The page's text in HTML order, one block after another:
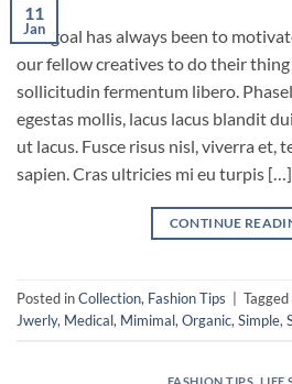
11
Jan
Our goal has always been to
our fellow creatives to do their thing
sollicitudin fermentum libero.
egestas mollis, lacus lacus blandit
ut lacus. Fusce risus nisl, viverra et,
sapien. Cras ultricies mi eu turpis […]
CONTINUE
Posted inCollection, Fashion Tips Tagged
Jwerly, Medical, Mimimal, Organic, Simple,
FASHION TIPS LIFE